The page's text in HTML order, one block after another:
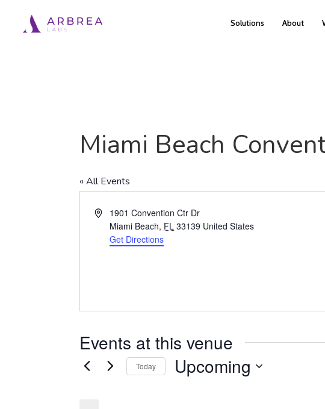
Solutions About
Miami Beach
« All Events
Address1901 Convention Ctr Dr
Miami Beach, FL 33139 United States
Get Directions
Events at this venue
Today Upcoming